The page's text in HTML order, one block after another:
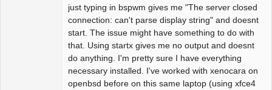
just typing in bspwm gives me "The server closed
connection: can't parse display string" and doesnt
start. The issue might have something to do with
that. Using startx gives me no output and doesnt
do anything. I'm pretty sure I have everything
necessary installed. I've worked with xenocara on
openbsd before on this same laptop (using xfce4